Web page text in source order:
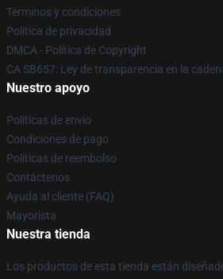
Términos y condiciones
Política de privacidad
DMCA - Política de Copyright
CA SB657: Ley de transparencia en la
Nuestro apoyo
Políticas de envío
Condiciones de pago
Políticas de reembolso
Contáctenos
Ayuda al cliente (FAQ)
Mayorista
Nuestra tienda
Los productos de esta tienda están